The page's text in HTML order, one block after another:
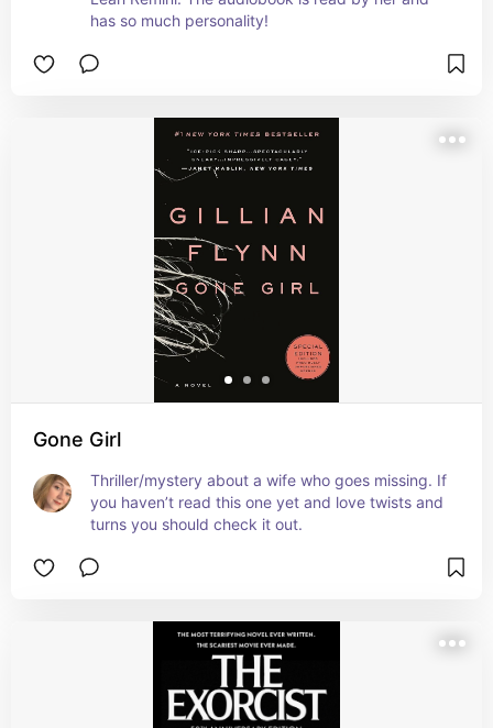
has so much personality!
Gone Girl
Thriller/mystery about a wife who goes missing. If
you haven’t read this one yet and love twists and
turns you should check it out.